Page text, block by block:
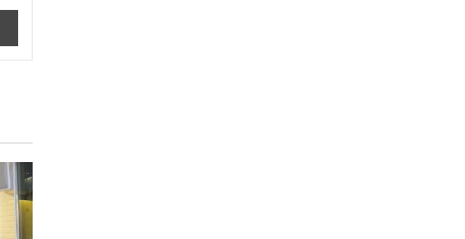
Print